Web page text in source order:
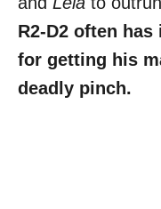
R2-D2 often
for getting his
deadly pinch.